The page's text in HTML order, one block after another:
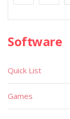
Software
Quick List
Games